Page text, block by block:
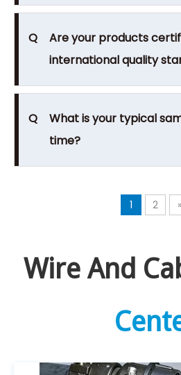
Q
Are your products
international quality
Q
What is your typical
time?
1 2 »
Wire And